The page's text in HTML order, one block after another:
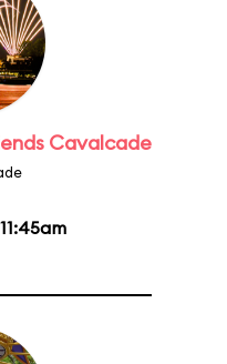
Cavalcade
11:45am